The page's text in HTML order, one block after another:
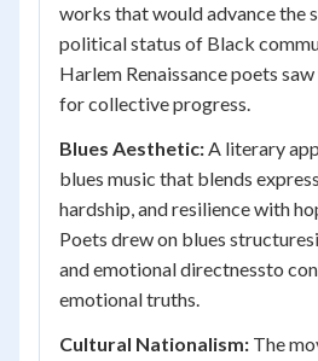
works that would advance the
political status of Black
Harlem Renaissance poets
for collective progress.
Blues Aesthetic:A literary
blues music that blends
hardship, and resilience with
Poets drew on blues
and emotional directnessto
emotional truths.
Cultural Nationalism: The